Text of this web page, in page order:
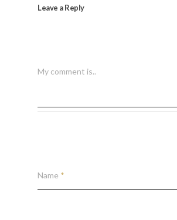
Leave a Reply
My comment is..
Name *